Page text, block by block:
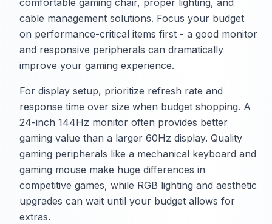
comfortable gaming chair, proper lighting, and
cable management solutions. Focus your budget
on performance-critical items first - a good monitor
and responsive peripherals can dramatically
improve your gaming experience.
For display setup, prioritize refresh rate and
response time over size when budget shopping. A
24-inch 144Hz monitor often provides better
gaming value than a larger 60Hz display. Quality
gaming peripherals like a mechanical keyboard and
gaming mouse make huge differences in
competitive games, while RGB lighting and aesthetic
upgrades can wait until your budget allows for
extras.